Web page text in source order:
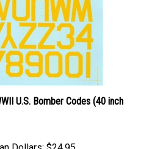
U.S. Bomber Codes (40 inch
Dollars: